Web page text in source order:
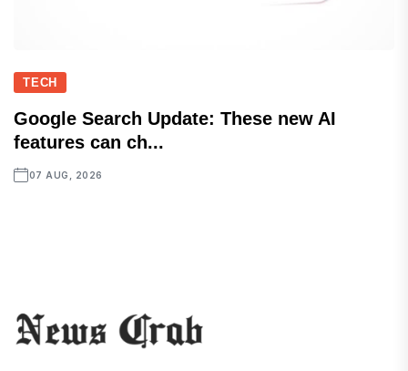
TECH
Google Search Update: These new AI
features can ch...
07 AUG, 2026